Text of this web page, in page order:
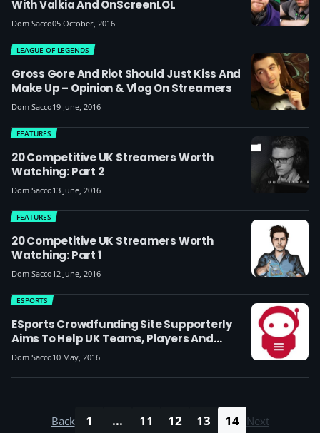
With Valkia And OnScreenLOL
Dom Sacco05 October, 2016
Gross Gore And Riot Should Just Kiss And
Make Up – Opinion & Vlog On Streamers
LEAGUE OF LEGENDS
Dom Sacco19 June, 2016
20 Competitive UK Streamers Worth
Watching: Part 2
FEATURES
Dom Sacco13 June, 2016
20 Competitive UK Streamers Worth
Watching: Part 1
FEATURES
Dom Sacco12 June, 2016
ESports Crowdfunding Site Supporterly
Aims To Help UK Teams, Players And
Streamers Make Money
ESPORTS
Dom Sacco10 May, 2016
Back 1 ... 11 12 13 14 Next